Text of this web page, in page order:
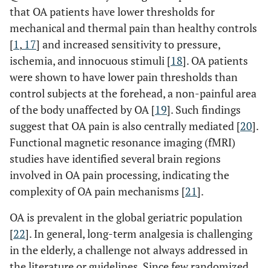
that OA patients have lower thresholds for
mechanical and thermal pain than healthy controls
[1, 17] and increased sensitivity to pressure,
ischemia, and innocuous stimuli [18]. OA patients
were shown to have lower pain thresholds than
control subjects at the forehead, a non-painful area
of the body unaffected by OA [19]. Such findings
suggest that OA pain is also centrally mediated [20].
Functional magnetic resonance imaging (fMRI)
studies have identified several brain regions
involved in OA pain processing, indicating the
complexity of OA pain mechanisms [21].
OA is prevalent in the global geriatric population
[22]. In general, long-term analgesia is challenging
in the elderly, a challenge not always addressed in